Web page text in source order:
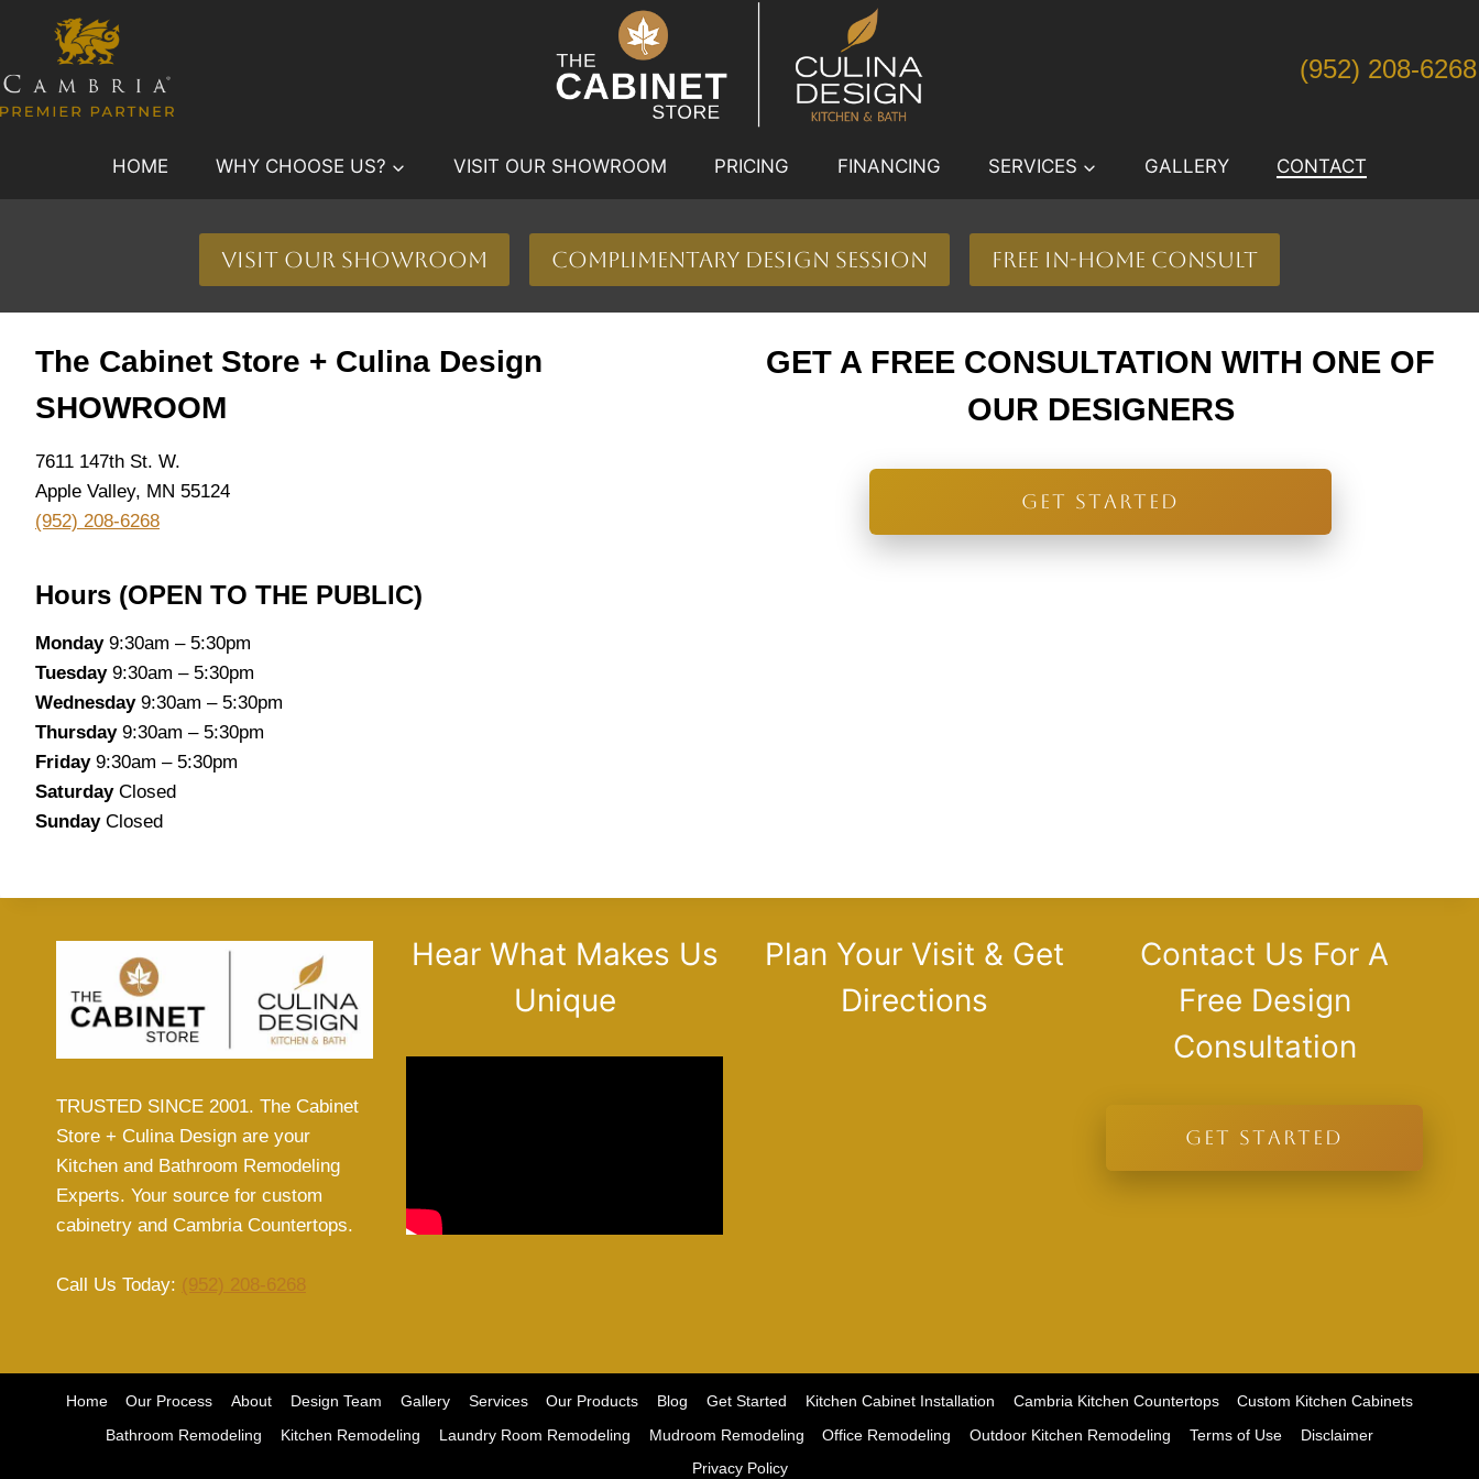
content
(952) 208-6268
HOME WHY CHOOSE US? VISIT OUR SHOWROOM PRICING FINANCING SERVICES GALLERY CONTACT
Visit Our Showroom Complimentary Design Session free in-home consult
The Cabinet Store + Culina Design
SHOWROOM
7611 147th St. W.
Apple Valley, MN 55124
(952) 208-6268
Hours (OPEN TO THE PUBLIC)
Monday9:30am – 5:30pm
Tuesday9:30am – 5:30pm
Wednesday9:30am – 5:30pm
Thursday9:30am – 5:30pm
Friday9:30am – 5:30pm
SaturdayClosed
SundayClosed
GET A FREE CONSULTATION WITH ONE OF
OUR DESIGNERS
GET STARTED
TRUSTED SINCE 2001. The Cabinet
Store + Culina Design are your
Kitchen and Bathroom Remodeling
Experts. Your source for custom
cabinetry and Cambria Countertops.
Call Us Today: (952) 208-6268
Hear What Makes Us
Unique
Plan Your Visit & Get
Directions
Contact Us For A
Free Design
Consultation
GET STARTED
Home Our Process About Design Team Gallery Services Our Products Blog Get Started Kitchen Cabinet Installation Cambria Kitchen Countertops
Custom Kitchen Cabinets
Bathroom Remodeling
Kitchen Remodeling Laundry Room Remodeling Mudroom Remodeling Office Remodeling Outdoor Kitchen Remodeling Terms of Use
Disclaimer
Privacy Policy